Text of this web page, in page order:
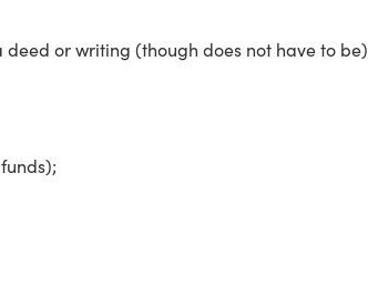
or writing (though does not have to